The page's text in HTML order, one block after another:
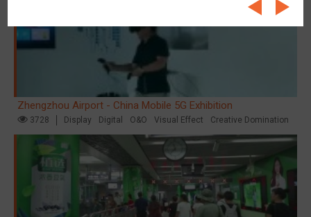
Zhengzhou Airport - China Mobile 5G Exhibition
3728 Display Digital O&O Visual Effect Creative Domination